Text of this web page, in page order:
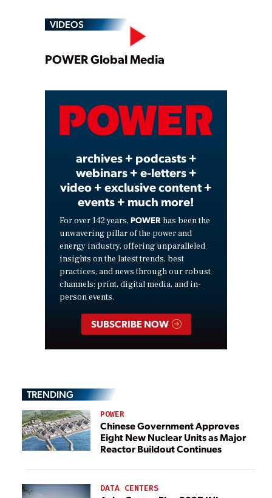
VIDEOS
Play
Video
POWER Global Media
archives + podcasts +
webinars + e-letters +
video + exclusive content +
events + much more!
For over 142 years, POWER has been the
unwavering pillar of the power and
energy industry, offering unparalleled
insights on the latest trends, best
practices, and news through our robust
channels: print, digital media, and in-
person events.
SUBSCRIBE NOW
TRENDING
POWER
Chinese Government Approves
Eight New Nuclear Units as Major
Reactor Buildout Continues
DATA CENTERS